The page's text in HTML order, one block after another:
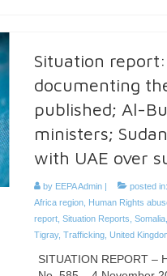
Situation
documenting
published; Al-
ministers;
with UAE over
by EEPA Admin| posted in:
Africa region, Human Rights
report, Situation Reports Somalia,
Tigray, Trafficking, United
SITUATION REPORT –